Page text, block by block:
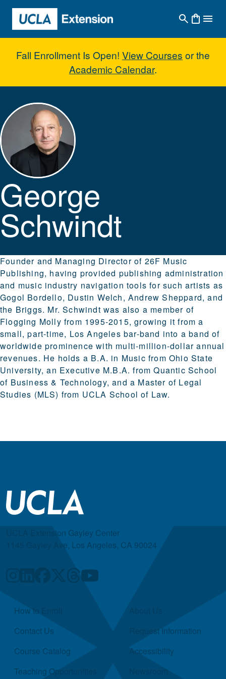
Skip to main content
Fall Enrollment Is Open! View Courses or the
Academic Calendar.
George Schwindt
George
Schwindt
Founder and Managing Director of 26F Music
Publishing, having provided publishing administration
and music industry navigation tools for such artists as
Gogol Bordello, Dustin Welch, Andrew Sheppard, and
the Briggs. Mr. Schwindt was also a member of
Flogging Molly from 1995-2015, growing it from a
small, part-time, Los Angeles bar-band into a band of
worldwide prominence with multi-million-dollar annual
revenues. He holds a B.A. in Music from Ohio State
University, an Executive M.B.A. from Quantic School
of Business & Technology, and a Master of Legal
Studies (MLS) from UCLA School of Law.
UCLA Extension Gayley Center
1145 Gayley Ave, Los Angeles, CA 90024
Quick Links
How to Enroll
Contact Us
Course Catalog
Teaching Opportunities
Request Information
Accessibility
Newsroom